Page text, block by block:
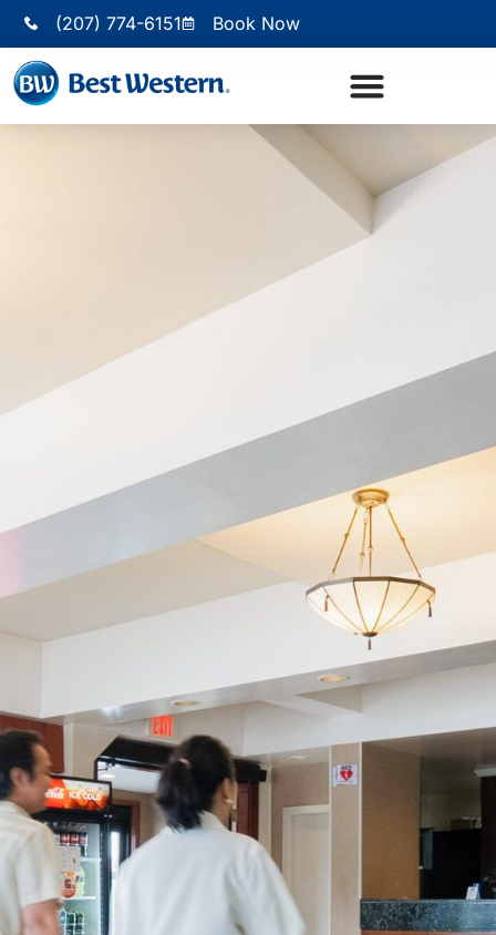
(207) 774-6151 Book Now